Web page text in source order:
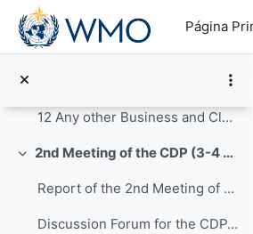
Salta al contenido principal
Página
11 Future activities and tentative dates of the ne...
12 Any other Business and Closure of CDP-3
Colapsar 2nd Meeting of the CDP (3-4 February 2021)
Report of the 2nd Meeting of CDP_31 March 2021_approved
Discussion Forum for the CDP-2